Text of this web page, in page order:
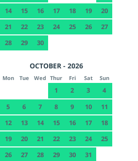
14
15 16 17 18 19
20
21
22 23 24 25 26
27
28
29 30
OCTOBER - 2026
Mon Tue Wed Thur Fri Sat Sun
1 2 3
4
5
6 7 8 9 10
11
12
13 14 15 16 17
18
19
20 21 22 23 24
25
26
27 28 29 30 31